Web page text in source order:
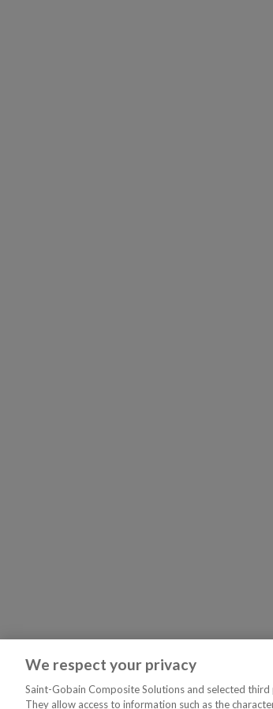
We respect your privacy
Saint-Gobain Composite Solutions and selected
They allow access to information such as the